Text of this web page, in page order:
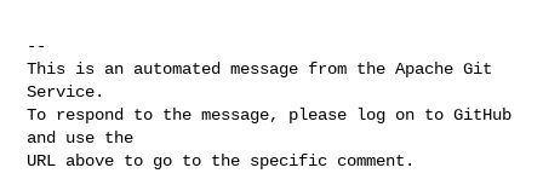
--
This is an automated message from the Apache Git
Service.
To respond to the message, please log on to GitHub
and use the
URL above to go to the specific comment.